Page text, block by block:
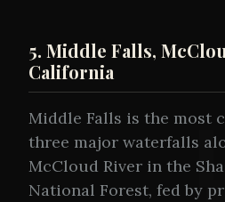
5. Middle Falls,
California
Middle Falls is the most
three major waterfalls
McCloud River in the
National Forest, fed by